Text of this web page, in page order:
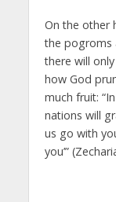
On the other
the pogroms
there will
how God
much fruit:
nations will
us go with
you’”